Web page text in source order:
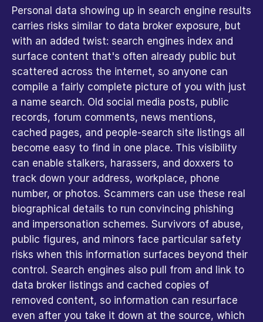
Personal data showing up in search engine results
carries risks similar to data broker exposure, but
with an added twist: search engines index and
surface content that's often already public but
scattered across the internet, so anyone can
compile a fairly complete picture of you with just
a name search. Old social media posts, public
records, forum comments, news mentions,
cached pages, and people-search site listings all
become easy to find in one place. This visibility
can enable stalkers, harassers, and doxxers to
track down your address, workplace, phone
number, or photos. Scammers can use these real
biographical details to run convincing phishing
and impersonation schemes. Survivors of abuse,
public figures, and minors face particular safety
risks when this information surfaces beyond their
control. Search engines also pull from and link to
data broker listings and cached copies of
removed content, so information can resurface
even after you take it down at the source, which